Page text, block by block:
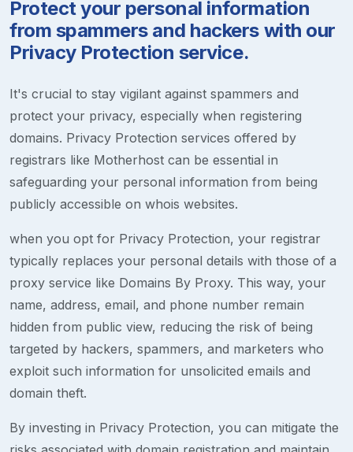
Protect your personal information
from spammers and hackers with our
Privacy Protection service.
It's crucial to stay vigilant against spammers and
protect your privacy, especially when registering
domains. Privacy Protection services offered by
registrars like Motherhost can be essential in
safeguarding your personal information from being
publicly accessible on whois websites.
when you opt for Privacy Protection, your registrar
typically replaces your personal details with those of a
proxy service like Domains By Proxy. This way, your
name, address, email, and phone number remain
hidden from public view, reducing the risk of being
targeted by hackers, spammers, and marketers who
exploit such information for unsolicited emails and
domain theft.
By investing in Privacy Protection, you can mitigate the